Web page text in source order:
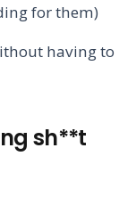
for them)
having to
sh**t